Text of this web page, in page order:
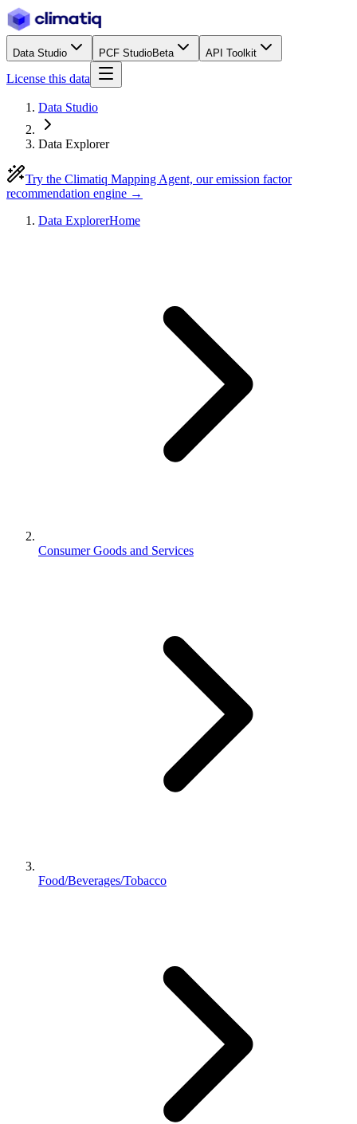
Data Studio PCF StudioBeta API Toolkit
License this data
Data Studio
Data Explorer
Try the Climatiq Mapping Agent, our emission factor
recommendation engine →
Data ExplorerHome
Consumer Goods and Services
Food/Beverages/Tobacco